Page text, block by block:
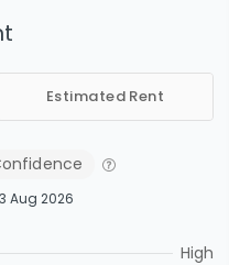
Estimated Rent
3 Aug 2026
High